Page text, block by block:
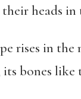
heads in
rises in the
bones like